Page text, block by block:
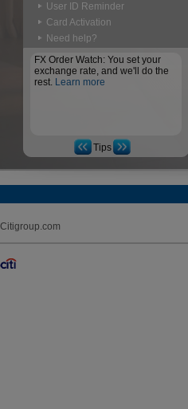
User ID Reminder
Card Activation
Need help?
FX Order Watch: You set your
exchange rate, and we'll do the
rest. Learn more
Tips
Citigroup.com